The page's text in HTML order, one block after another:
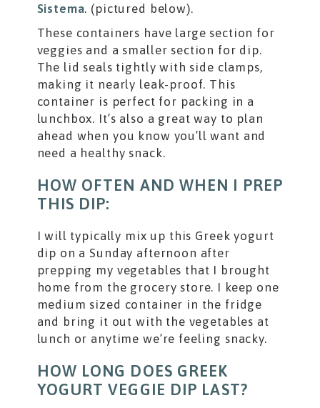
Sistema. (pictured below).
These containers have large section for
veggies and a smaller section for dip.
The lid seals tightly with side clamps,
making it nearly leak-proof. This
container is perfect for packing in a
lunchbox. It’s also a great way to plan
ahead when you know you’ll want and
need a healthy snack.
HOW OFTEN AND WHEN I PREP
THIS DIP:
I will typically mix up this Greek yogurt
dip on a Sunday afternoon after
prepping my vegetables that I brought
home from the grocery store. I keep one
medium sized container in the fridge
and bring it out with the vegetables at
lunch or anytime we’re feeling snacky.
HOW LONG DOES GREEK
YOGURT VEGGIE DIP LAST?